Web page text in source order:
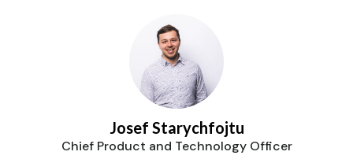
Josef Starychfojtu
Chief Product and Technology Officer